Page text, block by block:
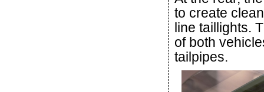
to create
line taillights.
of both
tailpipes.